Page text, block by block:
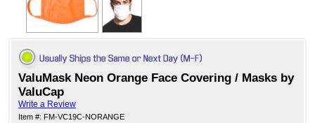
ValuMask Neon Orange Face Covering / Masks by
ValuCap
Write a Review
Item #: FM-VC19C-NORANGE